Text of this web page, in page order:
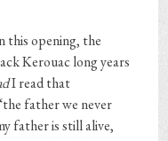
this opening, the
Kerouac long years
I read that
father we never
father is still alive,